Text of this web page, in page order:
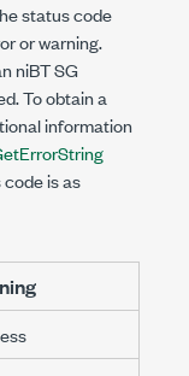
status code
or warning.
niBT SG
To obtain a
information
is as